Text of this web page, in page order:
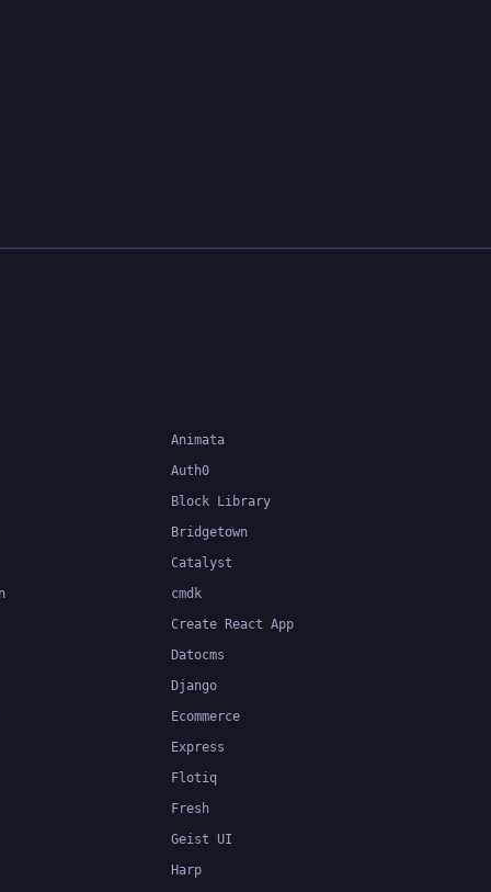
Animata
Auth0
Block Library
Bridgetown
Catalyst
cmdk
Create React App
Datocms
Django
Ecommerce
Express
Flotiq
Fresh
Geist UI
Harp